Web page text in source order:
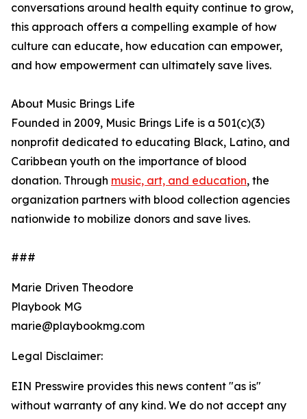
conversations around health equity continue to grow,
this approach offers a compelling example of how
culture can educate, how education can empower,
and how empowerment can ultimately save lives.
About Music Brings Life
Founded in 2009, Music Brings Life is a 501(c)(3)
nonprofit dedicated to educating Black, Latino, and
Caribbean youth on the importance of blood
donation. Through music, art, and education, the
organization partners with blood collection agencies
nationwide to mobilize donors and save lives.
###
Marie Driven Theodore
Playbook MG
marie@playbookmg.com
Legal Disclaimer:
EIN Presswire provides this news content "as is"
without warranty of any kind. We do not accept any